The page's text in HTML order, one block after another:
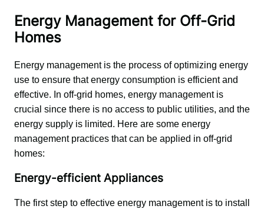
Energy Management for Off-Grid
Homes
Energy management is the process of optimizing energy
use to ensure that energy consumption is efficient and
effective. In off-grid homes, energy management is
crucial since there is no access to public utilities, and the
energy supply is limited. Here are some energy
management practices that can be applied in off-grid
homes:
Energy-efficient Appliances
The first step to effective energy management is to install